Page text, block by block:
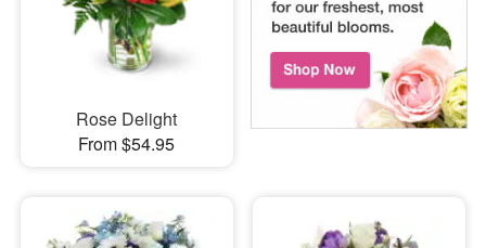
Rose Delight
From $54.95